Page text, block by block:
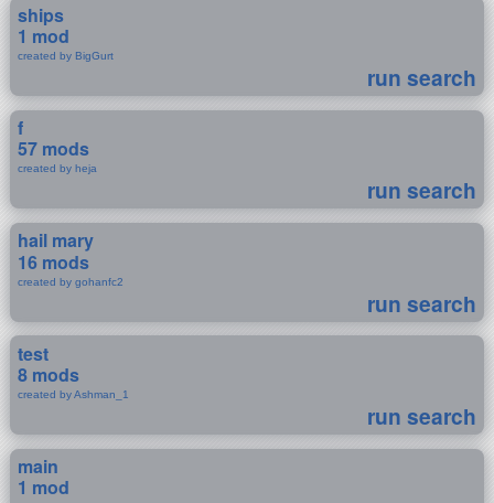
ships
1 mod
created by BigGurt
run search
f
57 mods
created by heja
run search
hail mary
16 mods
created by gohanfc2
run search
test
8 mods
created by Ashman_1
run search
main
1 mod